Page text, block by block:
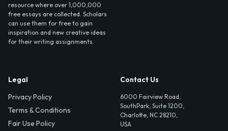
resource where over 1,000,000
free essays are collected. Scholars
can use them for free to gain
inspiration and new creative ideas
for their writing assignments.
Legal
Privacy Policy
Terms & Conditions
Fair Use Policy
Contact Us
6000 Fairview Road,
SouthPark, Suite 1200,
Charlotte, NC 28210,
USA